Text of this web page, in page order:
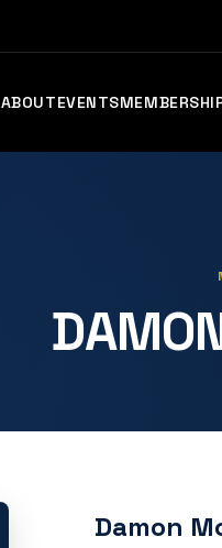
ABOUTEVENTS
Damon